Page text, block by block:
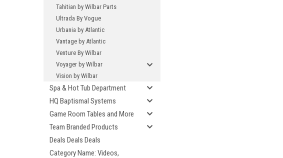
Tahitian by Wilbar Parts
Ultrada By Vogue
Urbania by Atlantic
Vantage by Atlantic
Venture By Wilbar
Voyager by Wilbar
Vision by Wilbar
Spa & Hot Tub Department
HQ Baptismal Systems
Game Room Tables and More
Team Branded Products
Deals Deals Deals
Category Name: Videos,